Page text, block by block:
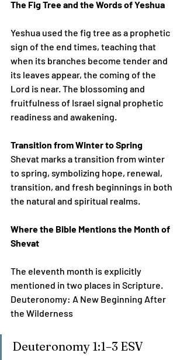
The Fig Tree and the Words of Yeshua
Yeshua used the fig tree as a prophetic
sign of the end times, teaching that
when its branches become tender and
its leaves appear, the coming of the
Lord is near. The blossoming and
fruitfulness of Israel signal prophetic
readiness and awakening.
Transition from Winter to Spring
Shevat marks a transition from winter
to spring, symbolizing hope, renewal,
transition, and fresh beginnings in both
the natural and spiritual realms.
Where the Bible Mentions the Month of
Shevat
The eleventh month is explicitly
mentioned in two places in Scripture.
Deuteronomy: A New Beginning After
the Wilderness
Deuteronomy 1:1–3 ESV